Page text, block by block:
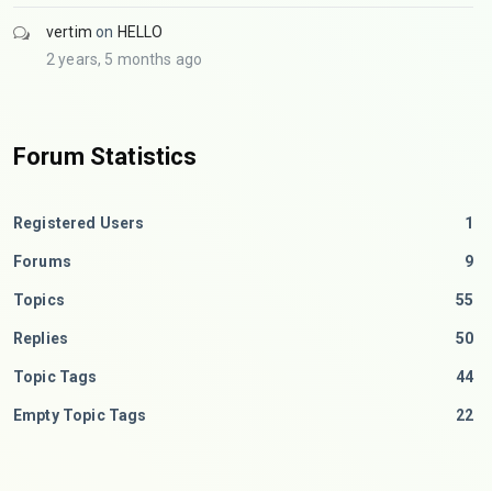
vertim on HELLO
2 years, 5 months ago
Forum Statistics
Registered Users 1
Forums 9
Topics 55
Replies 50
Topic Tags 44
Empty Topic Tags 22